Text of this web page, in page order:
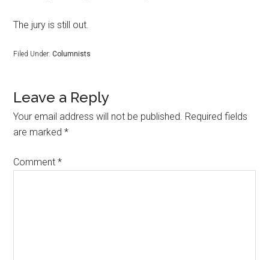
The jury is still out.
Filed Under:Columnists
Leave a Reply
Your email address will not be published. Required fields
are marked*
Comment*